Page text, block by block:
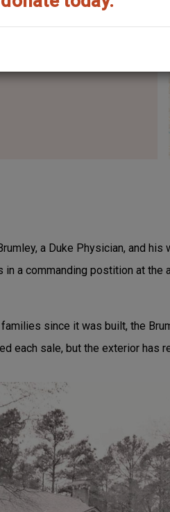
a Duke Physician, and
a commanding postition at the
since it was built, the
each sale, but the exterior has